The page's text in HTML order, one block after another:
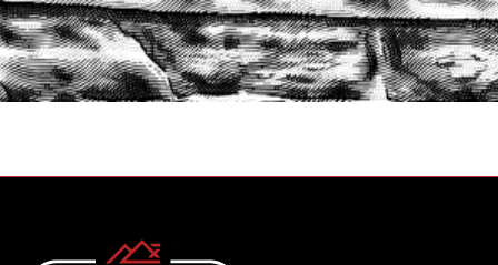
START A QUOTE